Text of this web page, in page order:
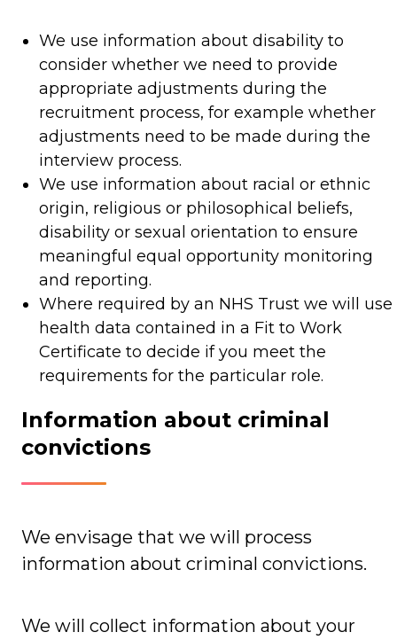
We use information about disability to
consider whether we need to provide
appropriate adjustments during the
recruitment process, for example whether
adjustments need to be made during the
interview process.
We use information about racial or ethnic
origin, religious or philosophical beliefs,
disability or sexual orientation to ensure
meaningful equal opportunity monitoring
and reporting.
Where required by an NHS Trust we will use
health data contained in a Fit to Work
Certificate to decide if you meet the
requirements for the particular role.
Information about criminal
convictions
We envisage that we will process
information about criminal convictions.
We will collect information about your